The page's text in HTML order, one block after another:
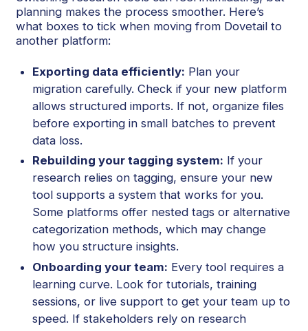
planning makes the process smoother. Here’s
what boxes to tick when moving from Dovetail to
another platform:
Exporting data efficiently: Plan your
migration carefully. Check if your new platform
allows structured imports. If not, organize files
before exporting in small batches to prevent
data loss.
Rebuilding your tagging system: If your
research relies on tagging, ensure your new
tool supports a system that works for you.
Some platforms offer nested tags or alternative
categorization methods, which may change
how you structure insights.
Onboarding your team: Every tool requires a
learning curve. Look for tutorials, training
sessions, or live support to get your team up to
speed. If stakeholders rely on research